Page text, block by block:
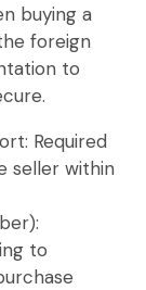
buying a
foreign
to
Required
seller within
to